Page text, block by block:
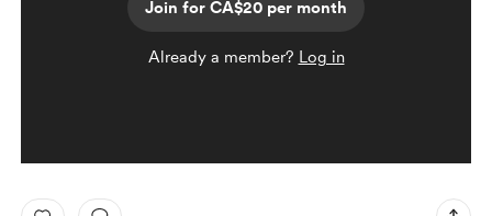
Join for CA$20 per month
Already a member? Log in